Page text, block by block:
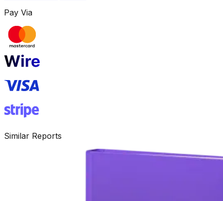
Pay Via
Similar Reports